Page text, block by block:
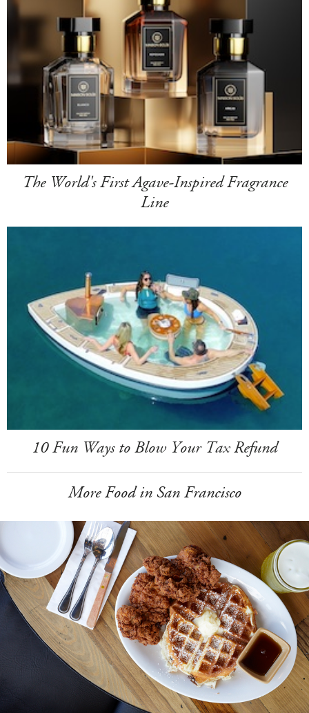
The World's First Agave-Inspired Fragrance
Line
10 Fun Ways to Blow Your Tax Refund
More Food in San Francisco